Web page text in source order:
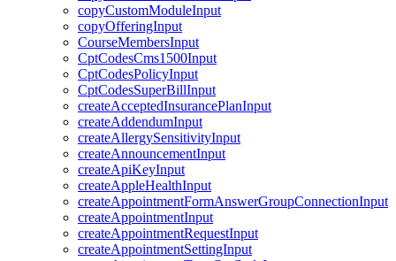
copyCustomModuleInput
copyOfferingInput
CourseMembersInput
CptCodesCms1500Input
CptCodesPolicyInput
CptCodesSuperBillInput
createAcceptedInsurancePlanInput
createAddendumInput
createAllergySensitivityInput
createAnnouncementInput
createApiKeyInput
createAppleHealthInput
createAppointmentFormAnswerGroupConnectionInput
createAppointmentInput
createAppointmentRequestInput
createAppointmentSettingInput